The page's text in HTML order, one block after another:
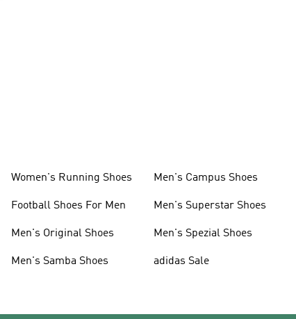
Women's Running Shoes
Football Shoes For Men
Men's Original Shoes
Men's Samba Shoes
Men's Campus Shoes
Men's Superstar Shoes
Men's Spezial Shoes
adidas Sale